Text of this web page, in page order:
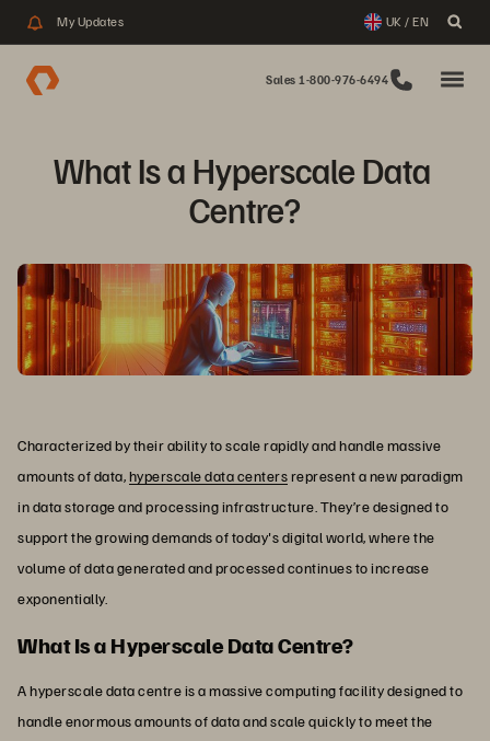
My Updates UK / EN
Sales 1-800-976-6494
What Is a Hyperscale Data
Centre?
Characterized by their ability to scale rapidly and handle massive
amounts of data,hyperscale data centersrepresent a new paradigm
in data storage and processing infrastructure. They’re designed to
support the growing demands of today's digital world, where the
volume of data generated and processed continues to increase
exponentially.
What Is a Hyperscale Data Centre?
A hyperscale data centre is a massive computing facility designed to
handle enormous amounts of data and scale quickly to meet the